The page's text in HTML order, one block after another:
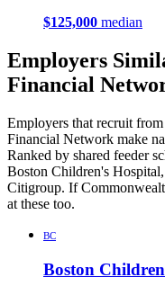
$125,000 median
Employers
Financial
Employers that recruit
Financial Network make
Ranked by shared feeder
Boston Children's
Citigroup. If
at these too.
BC
Boston